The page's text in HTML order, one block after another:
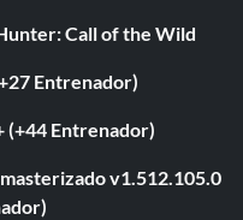
Call of the Wild
Entrenador)
(+44 Entrenador)
v1.512.105.0